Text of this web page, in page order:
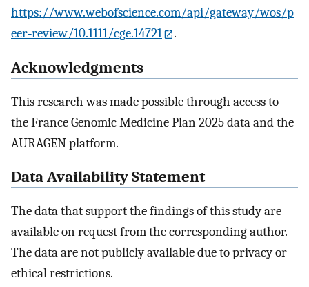
https://www.webofscience.com/api/gateway/wos/p
eer‐review/10.1111/cge.14721
.
Acknowledgments
This research was made possible through access to
the France Genomic Medicine Plan 2025 data and the
AURAGEN platform.
Data Availability Statement
The data that support the findings of this study are
available on request from the corresponding author.
The data are not publicly available due to privacy or
ethical restrictions.